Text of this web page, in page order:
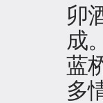
卯
成。
蓝
多